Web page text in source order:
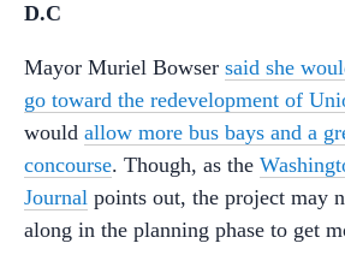
D.C
Mayor Muriel Bowser said she
go toward the redevelopment of
would allow more bus bays and a
concourse. Though, as the
Journal points out, the project may
along in the planning phase to get